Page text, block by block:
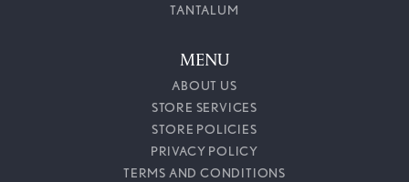
TANTALUM
MENU
ABOUT US
STORE SERVICES
STORE POLICIES
PRIVACY POLICY
TERMS AND CONDITIONS